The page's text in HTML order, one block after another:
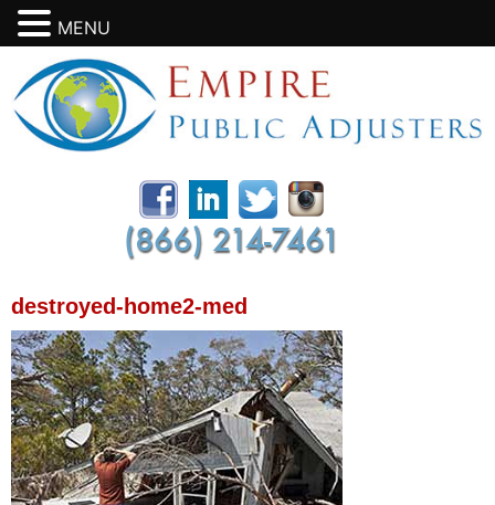
destroyed-home2-med
MENU